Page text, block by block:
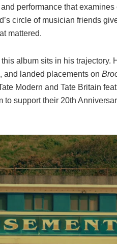
performance that
circle of musician friends
mattered.
album sits in his trajectory.
and landed placements on
Modern and Tate Britain
support their 20th